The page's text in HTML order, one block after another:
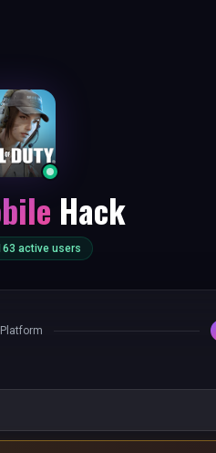
Hack
active users
Platform